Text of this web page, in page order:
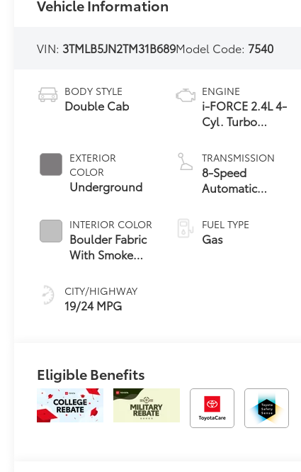
Vehicle Information
VIN: 3TMLB5JN2TM31B689Model Code: 7540
BODY STYLE
Double Cab
EXTERIOR
COLOR
Underground
INTERIOR COLOR
Boulder Fabric
With Smoke
CITY/HIGHWAY
19/24 MPG
ENGINE
i-FORCE 2.4L 4-
Cyl. Turbo
TRANSMISSION
8-Speed
Automatic
FUEL TYPE
Gas
Eligible Benefits